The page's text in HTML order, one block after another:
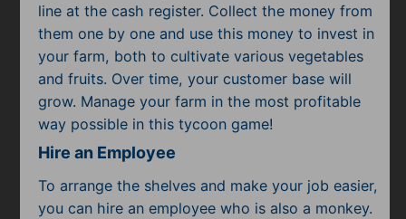
line at the cash register. Collect the money from
them one by one and use this money to invest in
your farm, both to cultivate various vegetables
and fruits. Over time, your customer base will
grow. Manage your farm in the most profitable
way possible in this tycoon game!
Hire an Employee
To arrange the shelves and make your job easier,
you can hire an employee who is also a monkey.